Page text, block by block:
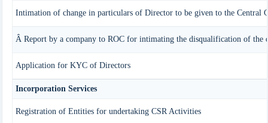
Intimation of change in particulars of Director to be given to the Central
Â Report by a company to ROC for intimating the disqualification of the
Application for KYC of Directors
Incorporation Services
Registration of Entities for undertaking CSR Activities